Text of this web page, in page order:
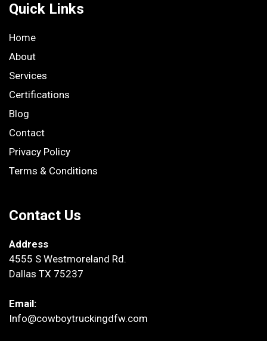
Quick Links
Home
About
Services
Certifications
Blog
Contact
Privacy Policy
Terms & Conditions
Contact Us
Address
4555 S Westmoreland Rd.
Dallas TX 75237
Email:
Info@cowboytruckingdfw.com